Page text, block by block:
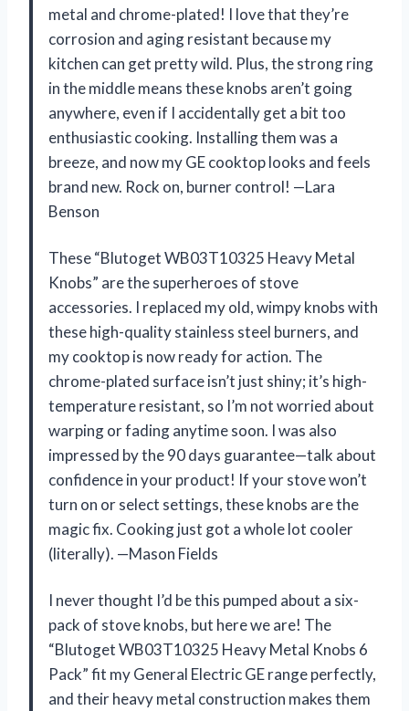
metal and chrome-plated! I love that they’re
corrosion and aging resistant because my
kitchen can get pretty wild. Plus, the strong ring
in the middle means these knobs aren’t going
anywhere, even if I accidentally get a bit too
enthusiastic cooking. Installing them was a
breeze, and now my GE cooktop looks and feels
brand new. Rock on, burner control! —Lara
Benson
These “Blutoget WB03T10325 Heavy Metal
Knobs” are the superheroes of stove
accessories. I replaced my old, wimpy knobs with
these high-quality stainless steel burners, and
my cooktop is now ready for action. The
chrome-plated surface isn’t just shiny; it’s high-
temperature resistant, so I’m not worried about
warping or fading anytime soon. I was also
impressed by the 90 days guarantee—talk about
confidence in your product! If your stove won’t
turn on or select settings, these knobs are the
magic fix. Cooking just got a whole lot cooler
(literally). —Mason Fields
I never thought I’d be this pumped about a six-
pack of stove knobs, but here we are! The
“Blutoget WB03T10325 Heavy Metal Knobs 6
Pack” fit my General Electric GE range perfectly,
and their heavy metal construction makes them